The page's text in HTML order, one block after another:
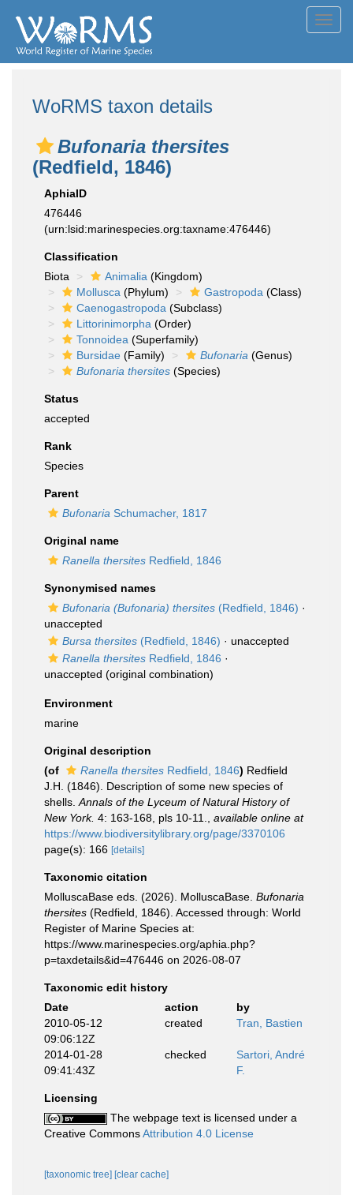
WoRMS taxon details
Bufonaria thersites
(Redfield, 1846)
AphiaID
476446
(urn:lsid:marinespecies.org:taxname:476446)
Classification
Biota
Animalia (Kingdom)
Mollusca (Phylum) Gastropoda (Class)
Caenogastropoda (Subclass)
Littorinimorpha (Order)
Tonnoidea (Superfamily)
Bursidae (Family) Bufonaria (Genus)
Bufonaria thersites (Species)
Status
accepted
Rank
Species
Parent
Bufonaria Schumacher, 1817
Original name
Ranella thersites Redfield, 1846
Synonymised names
Bufonaria (Bufonaria) thersites (Redfield, 1846) ·
unaccepted
Bursa thersites (Redfield, 1846) · unaccepted
Ranella thersites Redfield, 1846 ·
unaccepted (original combination)
Environment
marine
Original description
(of
Ranella thersites Redfield, 1846) Redfield
J.H. (1846). Description of some new species of
shells. Annals of the Lyceum of Natural History of
New York. 4: 163-168, pls 10-11.
available online at
https://www.biodiversitylibrary.org/page/3370106
page(s): 166 [details]
Taxonomic citation
MolluscaBase eds. (2026). MolluscaBase. Bufonaria
thersites (Redfield, 1846). Accessed through: World
Register of Marine Species at:
https://www.marinespecies.org/aphia.php?
p=taxdetails&id=476446 on 2026-08-07
Taxonomic edit history
Date
action
by
2010-05-12
09:06:12Z
created Tran, Bastien
2014-01-28
09:41:43Z
checked
Sartori, André
F.
Licensing
The webpage text is licensed under a
Creative CommonsAttribution 4.0 License
[taxonomic tree] [clear cache]